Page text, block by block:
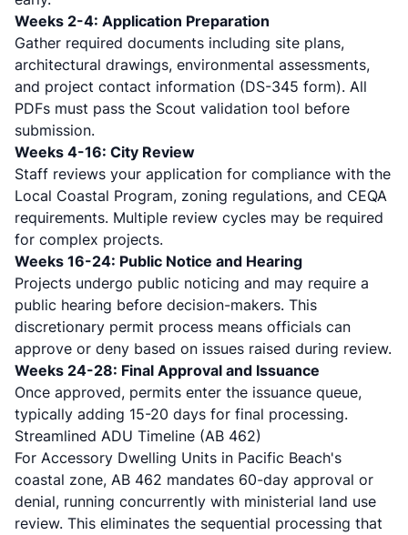
Weeks 2-4: Application Preparation
Gather required documents including site plans,
architectural drawings, environmental assessments,
and project contact information (DS-345 form). All
PDFs must pass the Scout validation tool before
submission.
Weeks 4-16: City Review
Staff reviews your application for compliance with the
Local Coastal Program, zoning regulations, and CEQA
requirements. Multiple review cycles may be required
for complex projects.
Weeks 16-24: Public Notice and Hearing
Projects undergo public noticing and may require a
public hearing before decision-makers. This
discretionary permit process means officials can
approve or deny based on issues raised during review.
Weeks 24-28: Final Approval and Issuance
Once approved, permits enter the issuance queue,
typically adding 15-20 days for final processing.
Streamlined ADU Timeline (AB 462)
For Accessory Dwelling Units in Pacific Beach's
coastal zone, AB 462 mandates 60-day approval or
denial, running concurrently with ministerial land use
review. This eliminates the sequential processing that